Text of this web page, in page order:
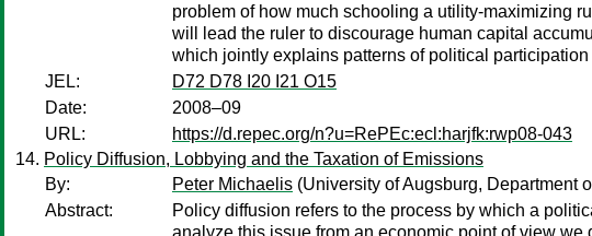
problem of how much schooling a utility-maximizing
will lead the ruler to discourage human capital
which jointly explains patterns of political
JEL:
D72 D78 I20 I21 O15
Date:
2008–09
URL:
https://d.repec.org/n?u=RePEc:ecl:harjfk:rwp08-043
Policy Diffusion, Lobbying and the Taxation of Emissions
By:
Peter Michaelis (University of Augsburg, Department
Abstract:
Policy diffusion refers to the process by which a
analyze this issue from an economic point of view